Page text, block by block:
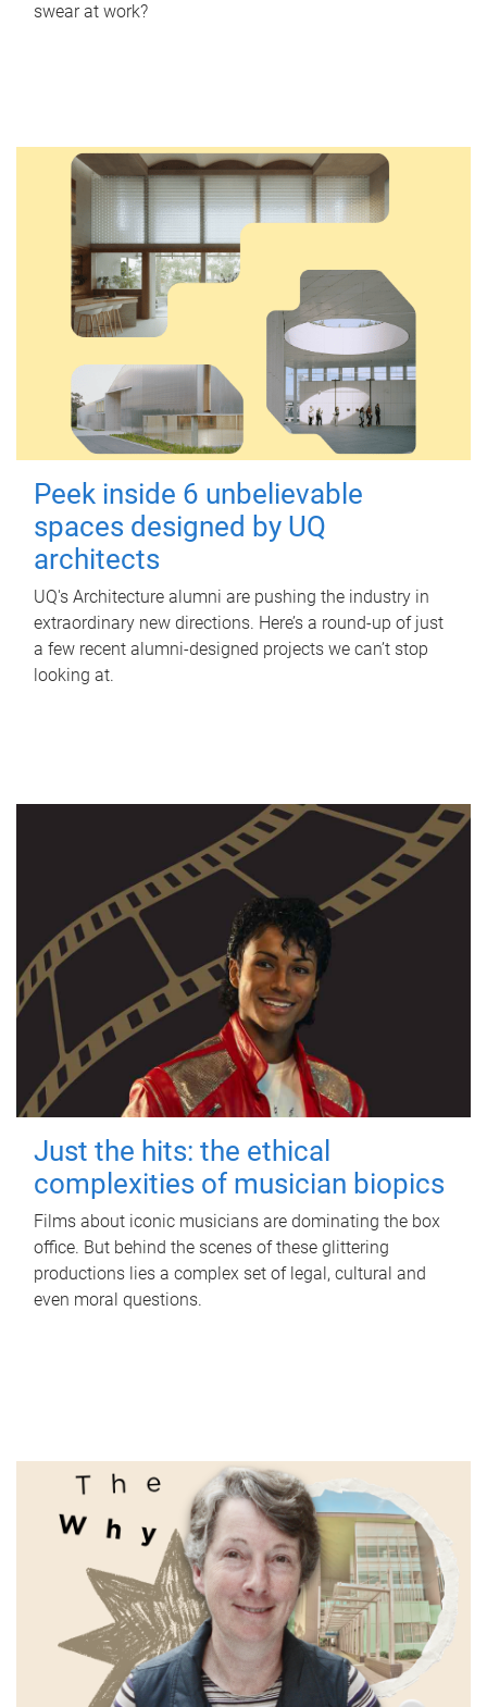
swear at work?
Peek inside 6 unbelievable
spaces designed by UQ
architects
UQ's Architecture alumni are pushing the industry in
extraordinary new directions. Here’s a round-up of just
a few recent alumni-designed projects we can’t stop
looking at.
Just the hits: the ethical
complexities of musician biopics
Films about iconic musicians are dominating the box
office. But behind the scenes of these glittering
productions lies a complex set of legal, cultural and
even moral questions.